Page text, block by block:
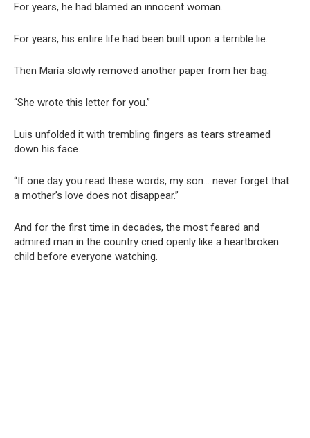
For years, he had blamed an innocent woman.
For years, his entire life had been built upon a terrible lie.
Then María slowly removed another paper from her bag.
“She wrote this letter for you.”
Luis unfolded it with trembling fingers as tears streamed
down his face.
“If one day you read these words, my son… never forget that
a mother’s love does not disappear.”
And for the first time in decades, the most feared and
admired man in the country cried openly like a heartbroken
child before everyone watching.